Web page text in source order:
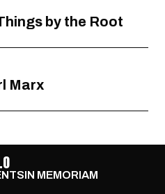
by the Root
Marx
IN MEMORIAM